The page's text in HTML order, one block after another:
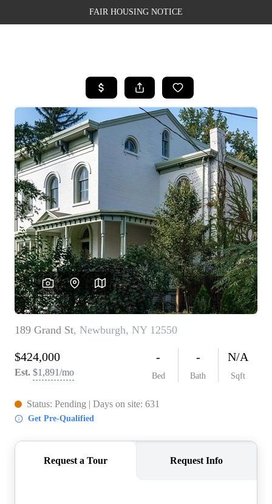
FAIR HOUSING NOTICE
SEARCH LISTINGS
TOP AREAS
BUYING
SELLING
FINANCING
WEALTH SERIES
HOME VALUE
HOME VALUE -
INKEDCARDS
WHO WE ARE
FIRST TIME HOME
BUYER
PAST EVENTS
CAREERS